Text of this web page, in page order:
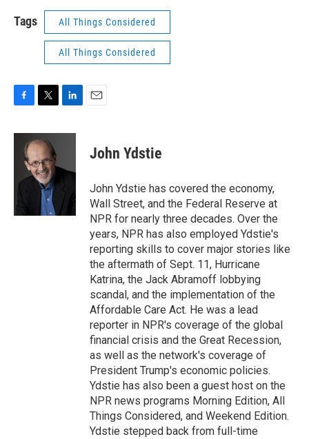
Tags All Things Considered
All Things Considered
c
o
i
t
t
e
r
n
d
n
John Ydstie
John Ydstie has covered the economy,
Wall Street, and the Federal Reserve at
NPR for nearly three decades. Over the
years, NPR has also employed Ydstie's
reporting skills to cover major stories like
the aftermath of Sept. 11, Hurricane
Katrina, the Jack Abramoff lobbying
scandal, and the implementation of the
Affordable Care Act. He was a lead
reporter in NPR's coverage of the global
financial crisis and the Great Recession,
as well as the network's coverage of
President Trump's economic policies.
Ydstie has also been a guest host on the
NPR news programs Morning Edition, All
Things Considered, and Weekend Edition.
Ydstie stepped back from full-time